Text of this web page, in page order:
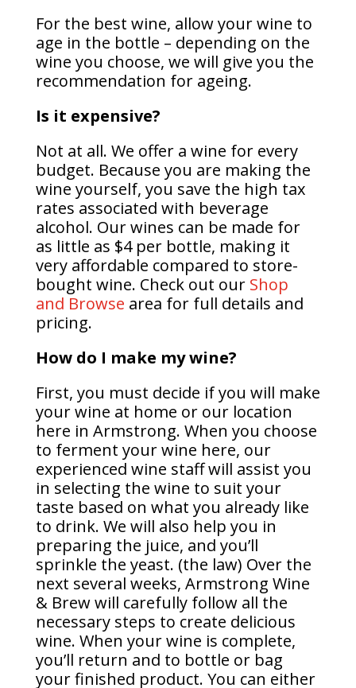
For the best wine, allow your wine to
age in the bottle – depending on the
wine you choose, we will give you the
recommendation for ageing.
Is it expensive?
Not at all. We offer a wine for every
budget. Because you are making the
wine yourself, you save the high tax
rates associated with beverage
alcohol. Our wines can be made for
as little as $4 per bottle, making it
very affordable compared to store-
bought wine. Check out our Shop
and Browse area for full details and
pricing.
How do I make my wine?
First, you must decide if you will make
your wine at home or our location
here in Armstrong. When you choose
to ferment your wine here, our
experienced wine staff will assist you
in selecting the wine to suit your
taste based on what you already like
to drink. We will also help you in
preparing the juice, and you’ll
sprinkle the yeast. (the law) Over the
next several weeks, Armstrong Wine
& Brew will carefully follow all the
necessary steps to create delicious
wine. When your wine is complete,
you’ll return and to bottle or bag
your finished product. You can either